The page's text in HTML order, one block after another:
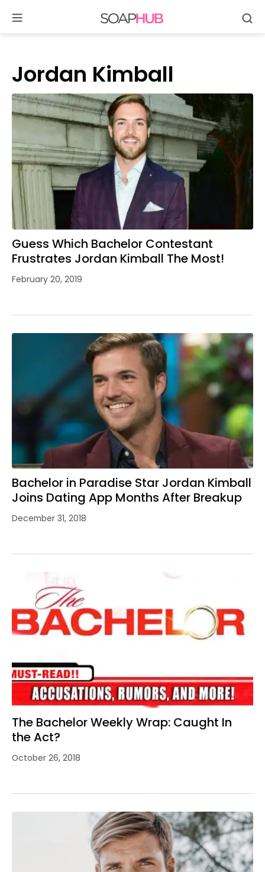
content
Jordan Kimball
Guess Which Bachelor Contestant
Frustrates Jordan Kimball The Most!
February 20, 2019
Bachelor in Paradise Star Jordan Kimball
Joins Dating App Months After Breakup
December 31, 2018
The Bachelor Weekly Wrap: Caught In
the Act?
October 26, 2018